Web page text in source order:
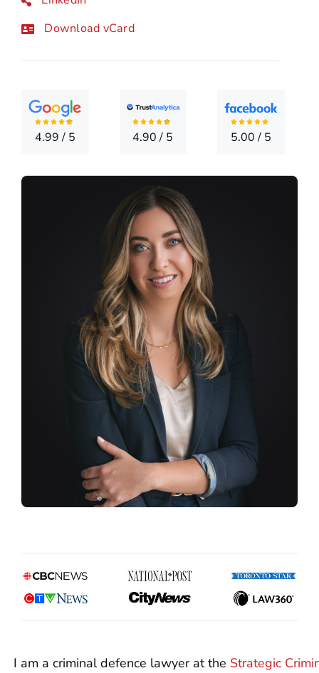
Download vCard
4.99/ 5 4.90/ 5 5.00/ 5
I am a criminal defence lawyer at the Strategic